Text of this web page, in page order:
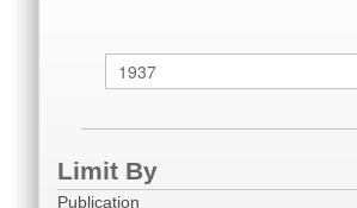
Limit By
Publication